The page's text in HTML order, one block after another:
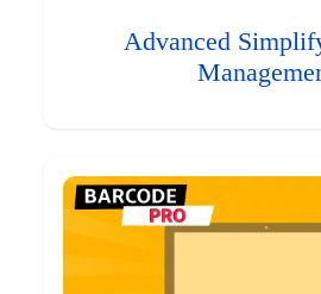
Advanced